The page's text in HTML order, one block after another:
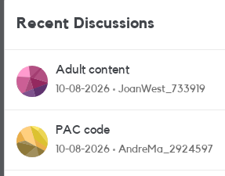
Recent Discussions
Adult content
10-08-2026 JoanWest_733919
PAC code
10-08-2026 AndreMa_2924597